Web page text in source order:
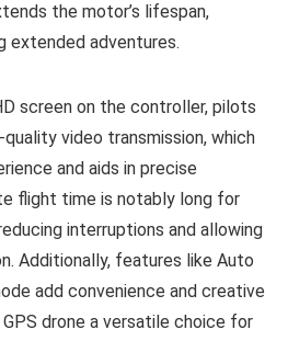
the motor’s lifespan,
extended adventures.
screen on the controller, pilots
video transmission, which
and aids in precise
flight time is notably long for
interruptions and allowing
Additionally, features like Auto
add convenience and creative
drone a versatile choice for